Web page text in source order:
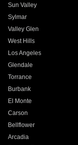
Sun Valley
Sylmar
Valley Glen
West Hills
Los Angeles
Glendale
Torrance
Burbank
El Monte
Carson
Bellflower
Arcadia